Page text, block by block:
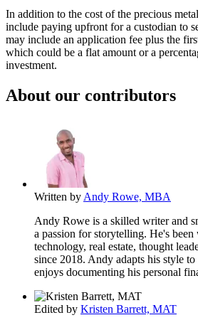
In addition to the cost of the precious
include paying upfront for a custodian to
may include an application fee plus the
which could be a flat amount or a
investment.
About our contributors
Written by Andy Rowe, MBA
Andy Rowe is a skilled writer and
a passion for storytelling. He's
technology, real estate, thought
since 2018. Andy adapts his style to
enjoys documenting his personal
Edited by Kristen Barrett, MAT